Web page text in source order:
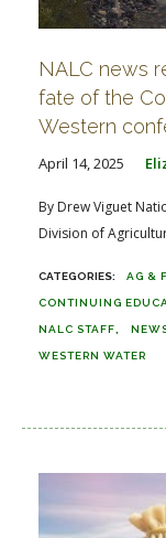
NALC news
fate of the
Western
April 14, 2025
By Drew Viguet
Division of
AG &
CONTINUING
NALC STAFF
WESTERN WATER